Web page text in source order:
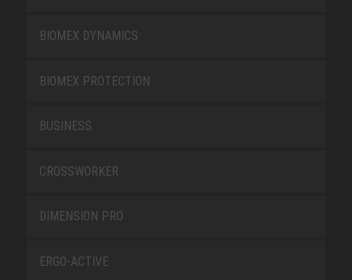
BIOMEX DYNAMICS
BIOMEX PROTECTION
BUSINESS
CROSSWORKER
DIMENSION PRO
ERGO-ACTIVE